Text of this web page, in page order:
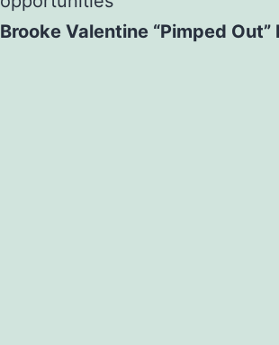
Brooke Valentine “Pimped